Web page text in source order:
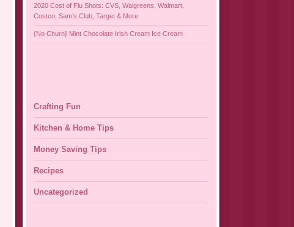
2020 Cost of Flu Shots: CVS, Walgreens, Walmart,
Costco, Sam’s Club, Target & More
{No Churn} Mint Chocolate Irish Cream Ice Cream
Crafting Fun
Kitchen & Home Tips
Money Saving Tips
Recipes
Uncategorized